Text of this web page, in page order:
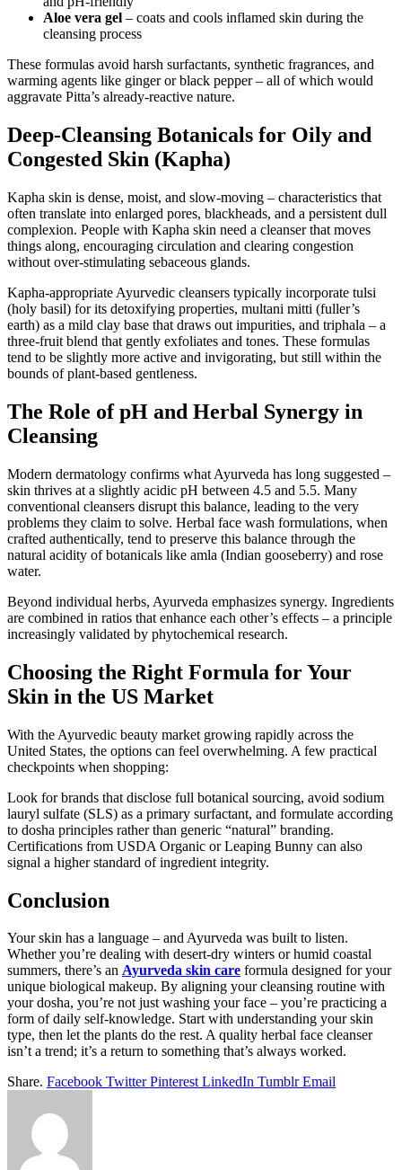
Aloe vera gel – coats and cools inflamed skin during the
cleansing process
These formulas avoid harsh surfactants, synthetic fragrances, and
warming agents like ginger or black pepper – all of which would
aggravate Pitta’s already-reactive nature.
Deep-Cleansing Botanicals for Oily and
Congested Skin (Kapha)
Kapha skin is dense, moist, and slow-moving – characteristics that
often translate into enlarged pores, blackheads, and a persistent dull
complexion. People with Kapha skin need a cleanser that moves
things along, encouraging circulation and clearing congestion
without over-stimulating sebaceous glands.
Kapha-appropriate Ayurvedic cleansers typically incorporate tulsi
(holy basil) for its detoxifying properties, multani mitti (fuller’s
earth) as a mild clay base that draws out impurities, and triphala – a
three-fruit blend that gently exfoliates and tones. These formulas
tend to be slightly more active and invigorating, but still within the
bounds of plant-based gentleness.
The Role of pH and Herbal Synergy in
Cleansing
Modern dermatology confirms what Ayurveda has long suggested –
skin thrives at a slightly acidic pH between 4.5 and 5.5. Many
conventional cleansers disrupt this balance, leading to the very
problems they claim to solve. Herbal face wash formulations, when
crafted authentically, tend to preserve this balance through the
natural acidity of botanicals like amla (Indian gooseberry) and rose
water.
Beyond individual herbs, Ayurveda emphasizes synergy. Ingredients
are combined in ratios that enhance each other’s effects – a principle
increasingly validated by phytochemical research.
Choosing the Right Formula for Your
Skin in the US Market
With the Ayurvedic beauty market growing rapidly across the
United States, the options can feel overwhelming. A few practical
checkpoints when shopping:
Look for brands that disclose full botanical sourcing, avoid sodium
lauryl sulfate (SLS) as a primary surfactant, and formulate according
to dosha principles rather than generic “natural” branding.
Certifications from USDA Organic or Leaping Bunny can also
signal a higher standard of ingredient integrity.
Conclusion
Your skin has a language – and Ayurveda was built to listen.
Whether you’re dealing with desert-dry winters or humid coastal
summers, there’s an Ayurveda skin care formula designed for your
unique biological makeup. By aligning your cleansing routine with
your dosha, you’re not just washing your face – you’re practicing a
form of daily self-knowledge. Start with understanding your skin
type, then let the plants do the rest. A quality herbal face cleanser
isn’t a trend; it’s a return to something that’s always worked.
Share. Facebook Twitter Pinterest LinkedIn Tumblr Email